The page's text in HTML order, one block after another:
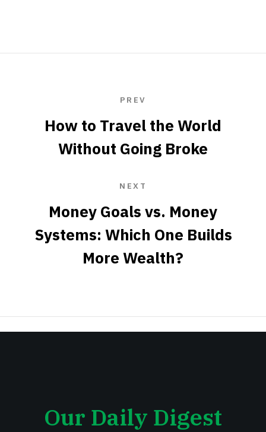
PREV
How to Travel the World
Without Going Broke
NEXT
Money Goals vs. Money
Systems: Which One Builds
More Wealth?
Our Daily Digest